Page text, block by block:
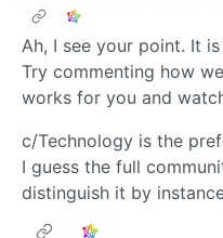
Ah, I see your point. It
Try commenting how
works for you and
c/Technology is the
I guess the full
distinguish it by